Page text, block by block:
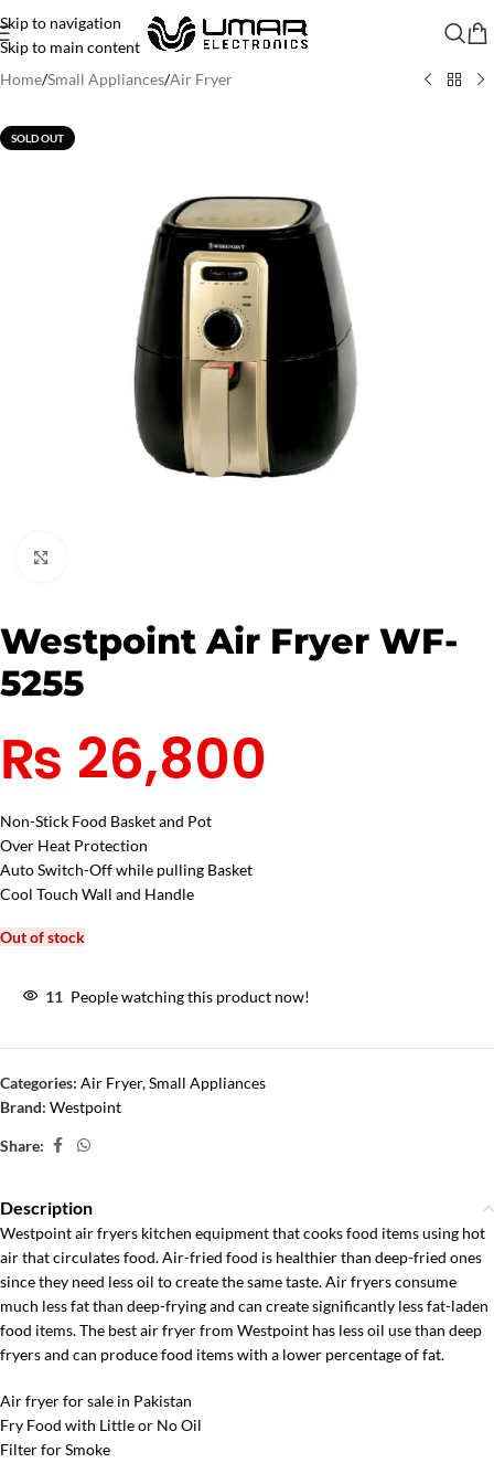
Skip to navigation
Skip to main content
Home/Small Appliances/Air Fryer
SOLD OUT
Westpoint Air Fryer WF-
5255
₨ 26,800
Non-Stick Food Basket and Pot
Over Heat Protection
Auto Switch-Off while pulling Basket
Cool Touch Wall and Handle
Out of stock
11 People watching this product now!
Categories: Air Fryer,Small Appliances
Brand: Westpoint
Share:
Description
Westpoint air fryers kitchen equipment that cooks food items using hot
air that circulates food. Air-fried food is healthier than deep-fried ones
since they need less oil to create the same taste. Air fryers consume
much less fat than deep-frying and can create significantly less fat-laden
food items. The best air fryer from Westpoint has less oil use than deep
fryers and can produce food items with a lower percentage of fat.
Air fryer for sale in Pakistan
Fry Food with Little or No Oil
Filter for Smoke